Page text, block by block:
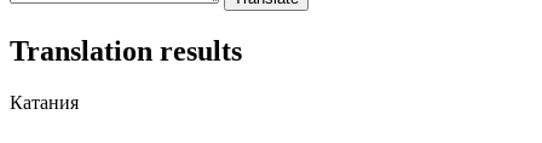
Translation results
Катания